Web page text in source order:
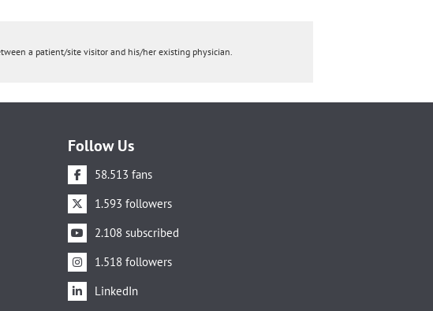
a patient/site visitor and his/her existing physician.
Follow Us
58.513 fans
1.593 followers
2.108 subscribed
1.518 followers
LinkedIn